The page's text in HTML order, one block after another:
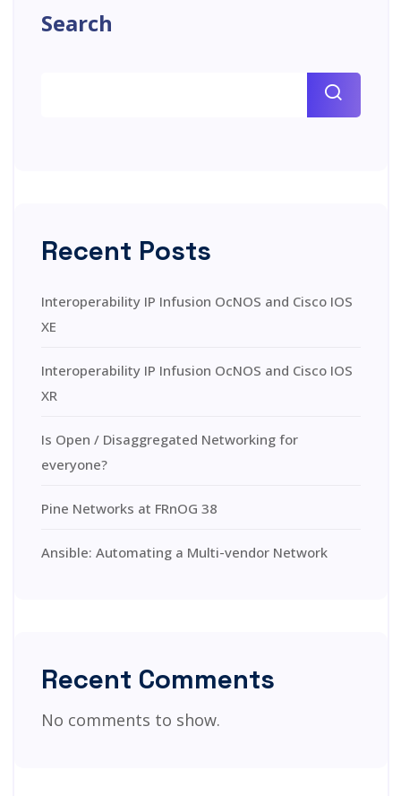
Search
Recent Posts
Interoperability IP Infusion OcNOS and Cisco IOS
XE
Interoperability IP Infusion OcNOS and Cisco IOS
XR
Is Open / Disaggregated Networking for
everyone?
Pine Networks at FRnOG 38
Ansible: Automating a Multi-vendor Network
Recent Comments
No comments to show.